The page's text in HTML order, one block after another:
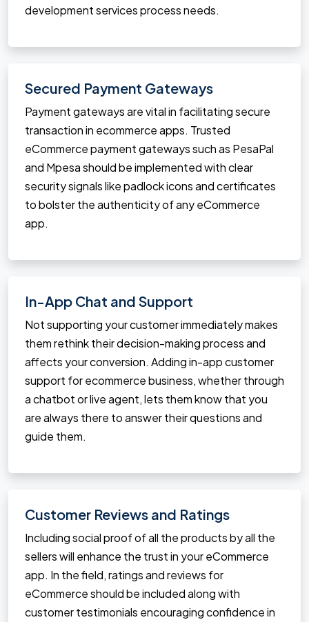
development services process needs.
Secured Payment Gateways
Payment gateways are vital in facilitating secure
transaction in ecommerce apps. Trusted
eCommerce payment gateways such as PesaPal
and Mpesa should be implemented with clear
security signals like padlock icons and certificates
to bolster the authenticity of any eCommerce
app.
In-App Chat and Support
Not supporting your customer immediately makes
them rethink their decision-making process and
affects your conversion. Adding in-app customer
support for ecommerce business, whether through
a chatbot or live agent, lets them know that you
are always there to answer their questions and
guide them.
Customer Reviews and Ratings
Including social proof of all the products by all the
sellers will enhance the trust in your eCommerce
app. In the field, ratings and reviews for
eCommerce should be included along with
customer testimonials encouraging confidence in